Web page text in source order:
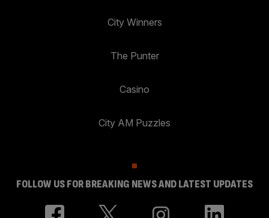
City Winners
The Punter
Casino
City AM Puzzles
FOLLOW US FOR BREAKING NEWS AND LATEST UPDATES